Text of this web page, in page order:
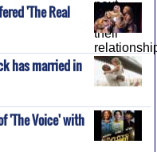
'The Real
has married in
'The Voice' with